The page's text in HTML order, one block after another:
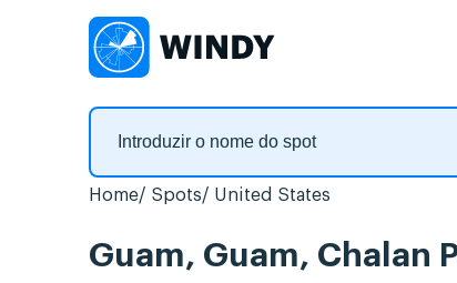
Home Spots United States
Guam, Guam, Chalan